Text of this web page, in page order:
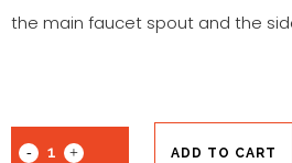
the main faucet spout and the
ADD TO CART